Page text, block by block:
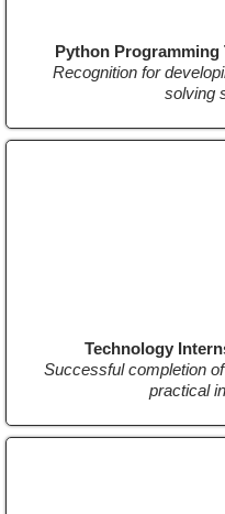
Python Programming
Recognition for
solving
Technology
Successful completion
practical